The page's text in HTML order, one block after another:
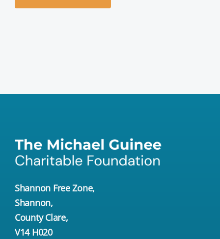
Shannon Free Zone,
Shannon,
County Clare,
V14 H020